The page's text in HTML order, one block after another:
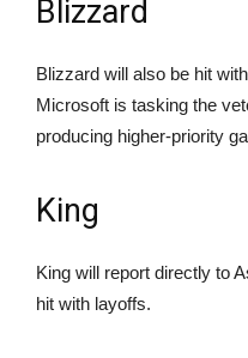
Blizzard
Blizzard will also be hit
Microsoft is tasking the
producing higher-priority
King
King will report directly to
hit with layoffs.